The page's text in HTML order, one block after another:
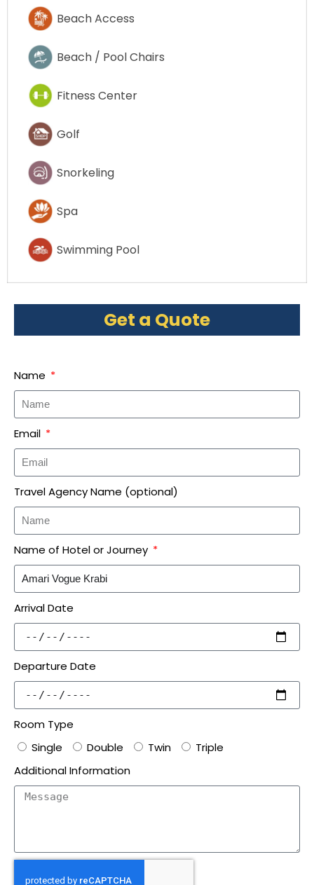
Beach Access
Beach / Pool Chairs
Fitness Center
Golf
Snorkeling
Spa
Swimming Pool
Get a Quote
Name
Email
Travel Agency Name (optional)
Name of Hotel or Journey
Arrival Date
Departure Date
Room Type
Single
Double Twin
Triple
Additional Information